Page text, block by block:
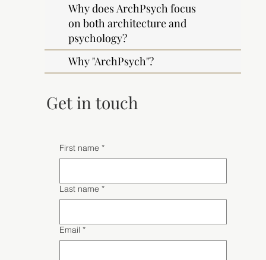
Why does ArchPsych focus
on both architecture and
psychology?
Why "ArchPsych"?
Get in touch
First name *
Last name *
Email *